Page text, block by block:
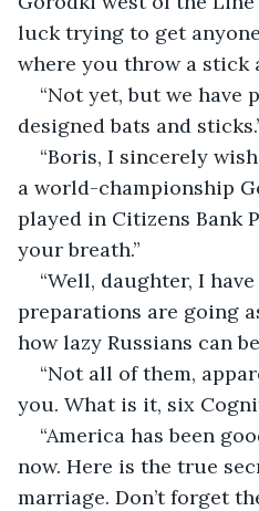
luck trying to get
where you throw a stick
“Not yet, but we have
designed bats and
“Boris, I sincerely
a world-championship
played in Citizens Bank
your breath.”
“Well, daughter, I
preparations are going
how lazy Russians can
“Not all of them,
you. What is it, six
“America has been
now. Here is the true
marriage. Don’t forget